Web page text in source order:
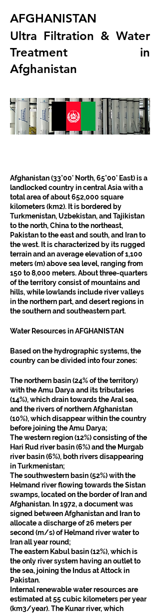
AFGHANISTAN
Ultra Filtration & Water
Treatment in
Afghanistan
Afghanistan (33°00' North, 65°00' East) is a
landlocked country in central Asia with a
total area of about 652,000 square
kilometers (km2). It is bordered by
Turkmenistan, Uzbekistan, and Tajikistan
to the north, China to the northeast,
Pakistan to the east and south, and Iran to
the west. It is characterized by its rugged
terrain and an average elevation of 1,100
meters (m) above sea level, ranging from
150 to 8,000 meters. About three-quarters
of the territory consist of mountains and
hills, while lowlands include river valleys
in the northern part, and desert regions in
the southern and southeastern part.
Water Resources in AFGHANISTAN
Based on the hydrographic systems, the
country can be divided into four zones:
The northern basin (24% of the territory)
with the Amu Darya and its tributaries
(14%), which drain towards the Aral sea,
and the rivers of northern Afghanistan
(10%), which disappear within the country
before joining the Amu Darya;
The western region (12%) consisting of the
Hari Rud river basin (6%) and the Murgab
river basin (6%), both rivers disappearing
in Turkmenistan;
The southwestern basin (52%) with the
Helmand river flowing towards the Sistan
swamps, located on the border of Iran and
Afghanistan. In 1972, a document was
signed between Afghanistan and Iran to
allocate a discharge of 26 meters per
second (m/s) of Helmand river water to
Iran all year round;
The eastern Kabul basin (12%), which is
the only river system having an outlet to
the sea, joining the Indus at Attock in
Pakistan.
Internal renewable water resources are
estimated at 55 cubic kilometers per year
(km3/year). The Kunar river, which